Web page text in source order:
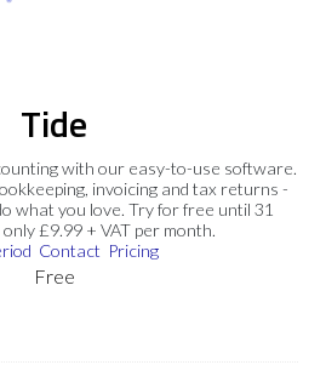
Tide
with our easy-to-use software.
invoicing and tax returns -
what you love. Try for free until 31
£9.99 + VAT per month.
Contact Pricing
Free